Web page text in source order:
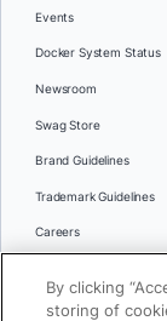
Events
Docker System Status
Newsroom
Swag Store
Brand Guidelines
Trademark Guidelines
Careers
Languages
By clicking
storing of